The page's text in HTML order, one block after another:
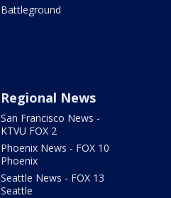
Battleground
Regional News
San Francisco News -
KTVU FOX 2
Phoenix News - FOX 10
Phoenix
Seattle News - FOX 13
Seattle